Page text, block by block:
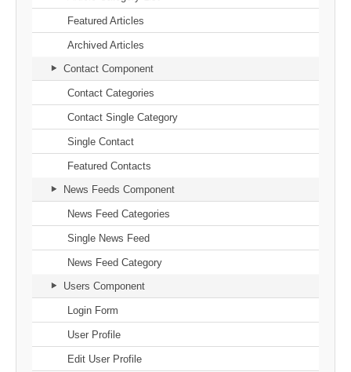
Featured Articles
Archived Articles
Contact Component
Contact Categories
Contact Single Category
Single Contact
Featured Contacts
News Feeds Component
News Feed Categories
Single News Feed
News Feed Category
Users Component
Login Form
User Profile
Edit User Profile